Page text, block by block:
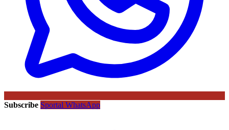
Subscribe Sportal WhatsApp